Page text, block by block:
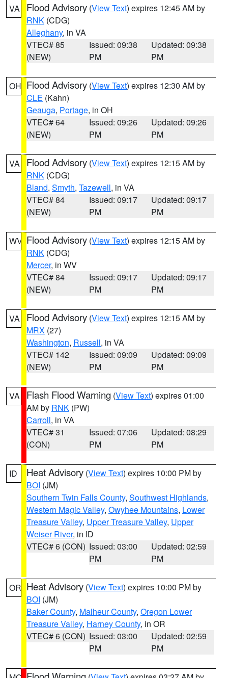
VA Flood Advisory (View Text) expires 12:45 AM by
RNK (CDG)
Alleghany, in VA
VTEC# 85
(NEW)
Issued: 09:38
PM
Updated: 09:38
PM
OH Flood Advisory (View Text) expires 12:30 AM by
CLE (Kahn)
Geauga, Portage, in OH
VTEC# 64
(NEW)
Issued: 09:26
PM
Updated: 09:26
PM
VA Flood Advisory (View Text) expires 12:15 AM by
RNK (CDG)
Bland, Smyth, Tazewell, in VA
VTEC# 84
(NEW)
Issued: 09:17
PM
Updated: 09:17
PM
WV Flood Advisory (View Text) expires 12:15 AM by
RNK (CDG)
Mercer, in WV
VTEC# 84
(NEW)
Issued: 09:17
PM
Updated: 09:17
PM
VA Flood Advisory (View Text) expires 12:15 AM by
MRX (27)
Washington, Russell, in VA
VTEC# 142
(NEW)
Issued: 09:09
PM
Updated: 09:09
PM
VA Flash Flood Warning (View Text) expires 01:00
AM by RNK (PW)
Carroll, in VA
VTEC# 31
(CON)
Issued: 07:06
PM
Updated: 08:29
PM
ID Heat Advisory (View Text) expires 10:00 PM by
BOI (JM)
Southern Twin Falls County, Southwest Highlands,
Western Magic Valley, Owyhee Mountains, Lower
Treasure Valley, Upper Treasure Valley, Upper
Weiser River, in ID
VTEC# 6 (CON) Issued: 03:00
PM
Updated: 02:59
PM
OR Heat Advisory (View Text) expires 10:00 PM by
BOI (JM)
Baker County, Malheur County, Oregon Lower
Treasure Valley, Harney County, in OR
VTEC# 6 (CON) Issued: 03:00
PM
Updated: 02:59
PM